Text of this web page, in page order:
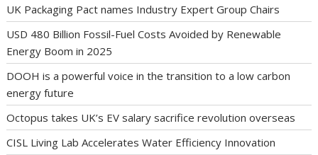
UK Packaging Pact names Industry Expert Group Chairs
USD 480 Billion Fossil-Fuel Costs Avoided by Renewable
Energy Boom in 2025
DOOH is a powerful voice in the transition to a low carbon
energy future
Octopus takes UK’s EV salary sacrifice revolution overseas
CISL Living Lab Accelerates Water Efficiency Innovation